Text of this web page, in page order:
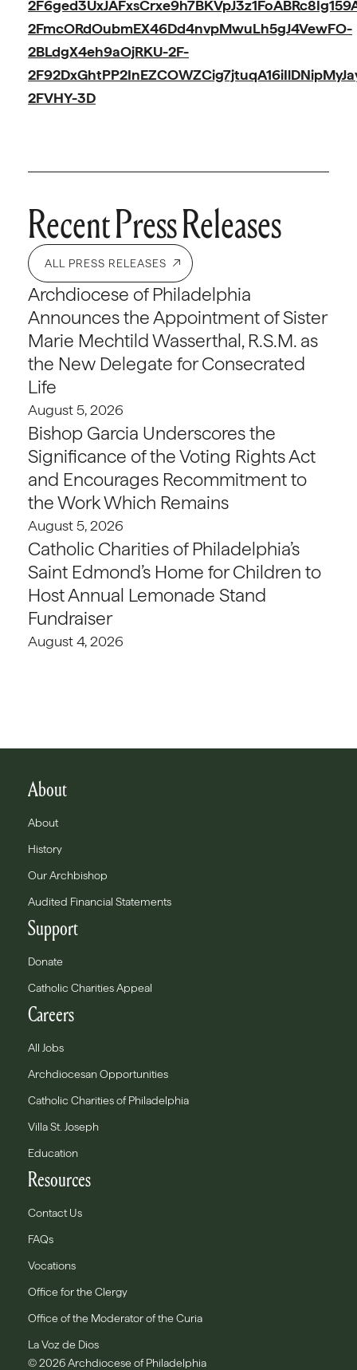
2FmcORdOubmEX46Dd4nvpMwuLh5gJ4VewFO-
2BLdgX4eh9aOjRKU-2F-
2FVHY-3D
Recent Press Releases
ALL PRESS RELEASES
Archdiocese of Philadelphia
Announces the Appointment of Sister
Marie Mechtild Wasserthal, R.S.M. as
the New Delegate for Consecrated
Life
August 5, 2026
Bishop Garcia Underscores the
Significance of the Voting Rights Act
and Encourages Recommitment to
the Work Which Remains
August 5, 2026
Catholic Charities of Philadelphia’s
Saint Edmond’s Home for Children to
Host Annual Lemonade Stand
Fundraiser
August 4, 2026
About
About
History
Our Archbishop
Audited Financial Statements
Support
Donate
Catholic Charities Appeal
Careers
All Jobs
Archdiocesan Opportunities
Catholic Charities of Philadelphia
Villa St. Joseph
Education
Resources
Contact Us
FAQs
Vocations
Office for the Clergy
Office of the Moderator of the Curia
La Voz de Dios
© 2026 Archdiocese of Philadelphia